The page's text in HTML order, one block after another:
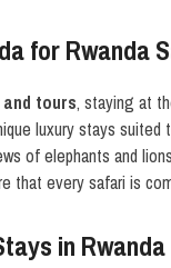
for Rwanda
tours, staying at
luxury stays
of elephants and
that every safari is
in Rwanda